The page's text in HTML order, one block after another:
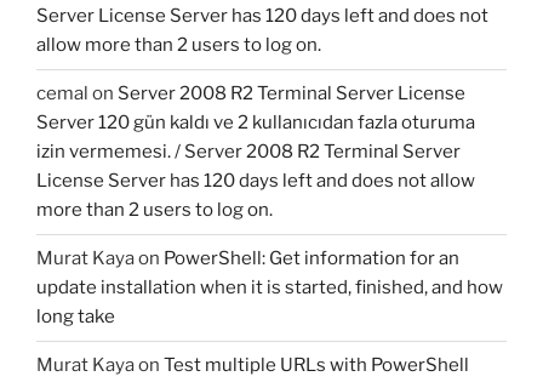
Server License Server has 120 days left and does not
allow more than 2 users to log on.
cemal on Server 2008 R2 Terminal Server License
Server 120 gün kaldı ve 2 kullanıcıdan fazla oturuma
izin vermemesi. / Server 2008 R2 Terminal Server
License Server has 120 days left and does not allow
more than 2 users to log on.
Murat Kayaon PowerShell: Get information for an
update installation when it is started, finished, and how
long take
Murat Kayaon Test multiple URLs with PowerShell